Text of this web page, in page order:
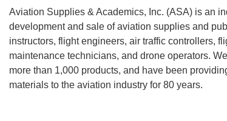
Aviation Supplies & Academics, Inc. (ASA) is an
development and sale of aviation supplies and
instructors, flight engineers, air traffic controllers,
maintenance technicians, and drone operators.
more than 1,000 products, and have been
materials to the aviation industry for 80 years.